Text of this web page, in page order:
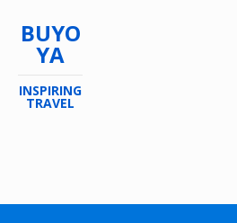
BUYO
YA
INSPIRING
TRAVEL